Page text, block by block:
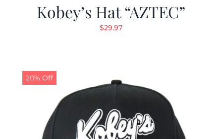
Kobey’s Hat “AZTEC”
$29.97
20% Off